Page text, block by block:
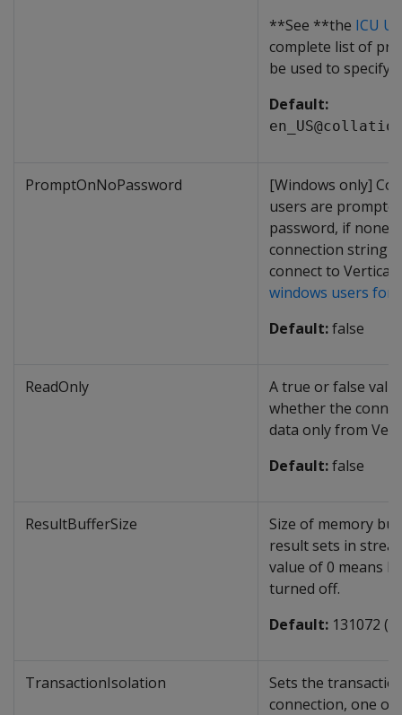
**See **the ICU
complete list of
be used to specify
Default:
PromptOnNoPassword
[Windows only]
users are
password, if none
connection string
connect to Vertica.
windows users for
Default:false
ReadOnly
A true or false
whether the
data only from
Default:false
ResultBufferSize
Size of memory
result sets in
value of 0 means
turned off.
Default: 131072
TransactionIsolation
Sets the
connection, one of